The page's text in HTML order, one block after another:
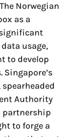
The Norwegian
as a
usage,
to develop
Authority
partnership
to forge a